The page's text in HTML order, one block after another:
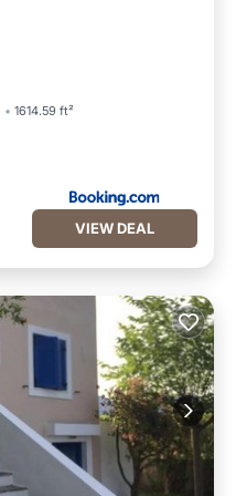
1614.59 ft²
VIEW DEAL